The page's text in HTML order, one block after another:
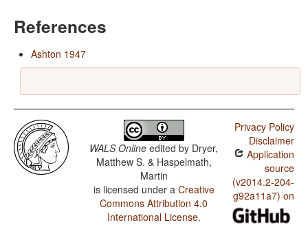
References
Ashton 1947
WALS Online edited by Dryer,
Matthew S. & Haspelmath,
Martin
is licensed under a Creative
Commons Attribution 4.0
International License.
Privacy Policy
Disclaimer
Application
source
(v2014.2-204-
g92a11a7) on